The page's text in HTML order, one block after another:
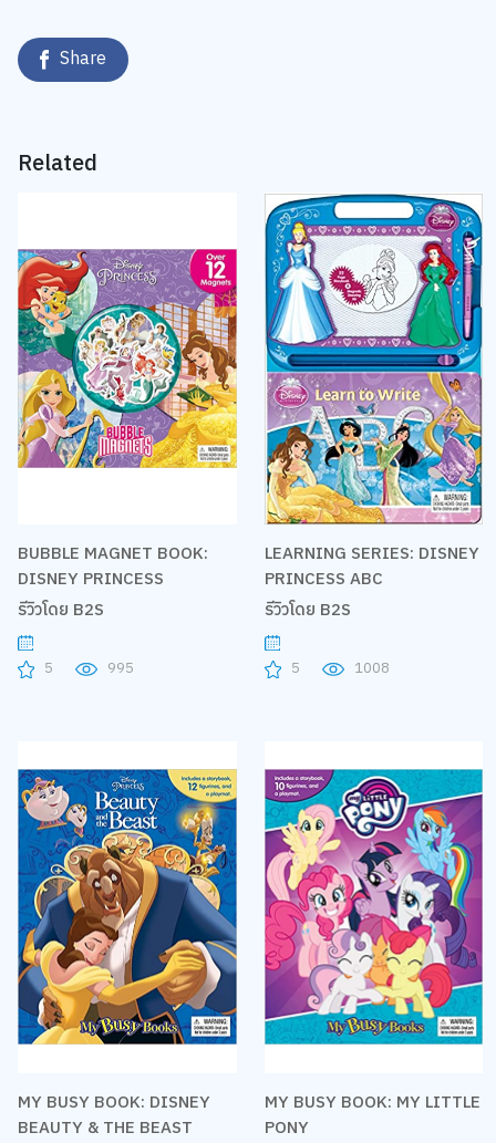
Share
Related
BUBBLE MAGNET BOOK:
DISNEY PRINCESS
รีวิวโดย B2S
5 995
LEARNING SERIES: DISNEY
PRINCESS ABC
รีวิวโดย B2S
5 1008
MY BUSY BOOK: DISNEY
BEAUTY & THE BEAST
MY BUSY BOOK: MY LITTLE
PONY